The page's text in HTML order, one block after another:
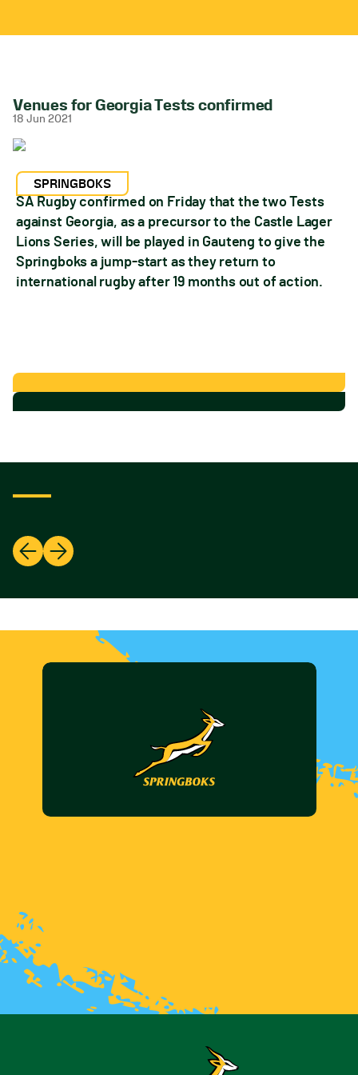
Venues for Georgia Tests confirmed
18 Jun 2021
SPRINGBOKS
SA Rugby confirmed on Friday that the two Tests
against Georgia, as a precursor to the Castle Lager
Lions Series, will be played in Gauteng to give the
Springboks a jump-start as they return to
international rugby after 19 months out of action.